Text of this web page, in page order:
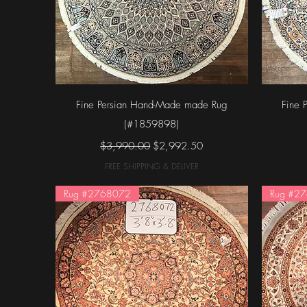
Quick View
Fine Persian Hand-Made made Rug
(#1859898)
Regular Price
$3,990.00 Sale Price
$2,992.50
FREE SHIPPING & DELIVER
Fine
Rug #2768072 Rug